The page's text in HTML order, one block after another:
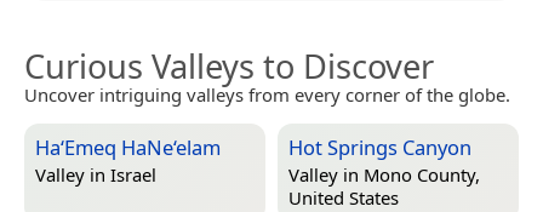
Curious Valleys to Discover
Uncover intriguing valleys from every corner of the globe.
Ha‘Emeq HaNe‘elam
Valley in Israel
Hot Springs Canyon
Valley in Mono County,
United States